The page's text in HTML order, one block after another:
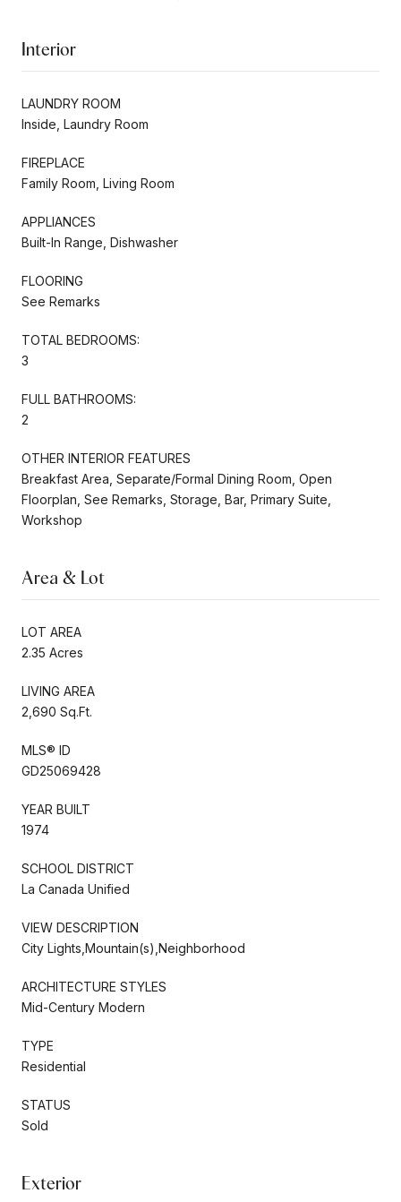
Interior
LAUNDRY ROOM
Inside, Laundry Room
FIREPLACE
Family Room, Living Room
APPLIANCES
Built-In Range, Dishwasher
FLOORING
See Remarks
TOTAL BEDROOMS:
3
FULL BATHROOMS:
2
OTHER INTERIOR FEATURES
Breakfast Area, Separate/Formal Dining Room, Open
Floorplan, See Remarks, Storage, Bar, Primary Suite,
Workshop
Area & Lot
LOT AREA
2.35 Acres
LIVING AREA
2,690 Sq.Ft.
MLS® ID
GD25069428
YEAR BUILT
1974
SCHOOL DISTRICT
La Canada Unified
VIEW DESCRIPTION
City Lights,Mountain(s),Neighborhood
ARCHITECTURE STYLES
Mid-Century Modern
TYPE
Residential
STATUS
Sold
Exterior